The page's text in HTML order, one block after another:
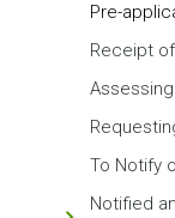
Pre-
Receipt
To Notify
Notified